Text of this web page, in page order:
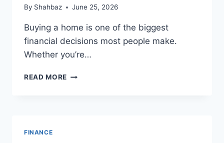
By Shahbaz June 25, 2026
Buying a home is one of the biggest
financial decisions most people make.
Whether you’re…
READ MORE MORTGAGE
FINANCE